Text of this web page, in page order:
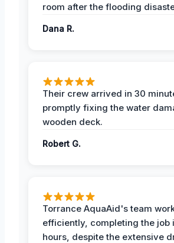
room after the flooding
Dana R.
Their crew arrived in 30
promptly fixing the water
wooden deck.
Robert G.
Torrance AquaAid's team
efficiently, completing the job
hours, despite the extensive